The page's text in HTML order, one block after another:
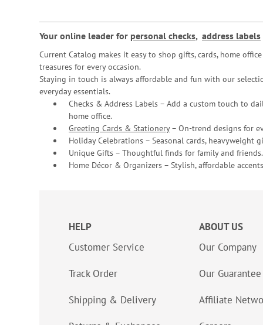
Your online leader for personal checks, address labels
Current Catalog makes it easy to shop gifts, cards, home
treasures for every occasion.
Staying in touch is always affordable and fun with our
everyday essentials.
Checks & Address Labels – Add a custom touch to
home office.
Greeting Cards & Stationery– On-trend designs for
Holiday Celebrations – Seasonal cards, heavyweight
Unique Gifts – Thoughtful finds for family and friends.
Home Décor & Organizers – Stylish, affordable
HELP
Customer Service
Track Order
Shipping & Delivery
ABOUT US
Our Company
Our Guarantee
Affiliate